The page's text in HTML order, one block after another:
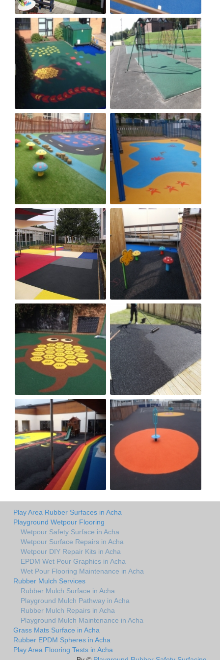
Play Area Rubber Surfaces in Acha
Playground Wetpour Flooring
Wetpour Safety Surface in Acha
Wetpour Surface Repairs in Acha
Wetpour DIY Repair Kits in Acha
EPDM Wet Pour Graphics in Acha
Wet Pour Flooring Maintenance in Acha
Rubber Mulch Services
Rubber Mulch Surface in Acha
Playground Mulch Pathway in Acha
Rubber Mulch Repairs in Acha
Playground Mulch Maintenance in Acha
Grass Mats Surface in Acha
Rubber EPDM Spheres in Acha
Play Area Flooring Tests in Acha